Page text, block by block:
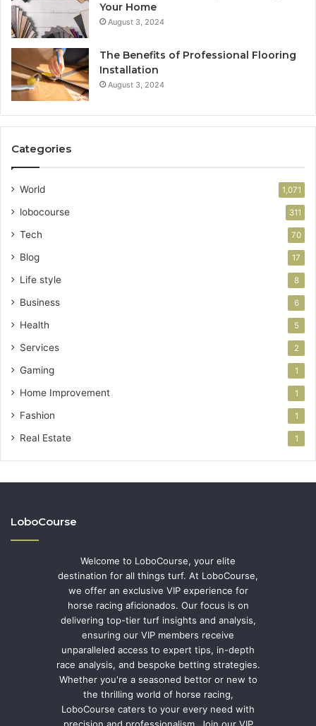
Your Home
August 3, 2024
The Benefits of Professional Flooring
Installation
August 3, 2024
Categories
World 1,071
lobocourse 311
Tech 70
Blog 17
Life style 8
Business 6
Health 5
Services 2
Gaming 1
Home Improvement 1
Fashion 1
Real Estate 1
LoboCourse
Welcome to LoboCourse, your elite
destination for all things turf. At LoboCourse,
we offer an exclusive VIP experience for
horse racing aficionados. Our focus is on
delivering top-tier turf insights and analysis,
ensuring our VIP members receive
unparalleled access to expert tips, in-depth
race analysis, and bespoke betting strategies.
Whether you're a seasoned bettor or new to
the thrilling world of horse racing,
LoboCourse caters to your every need with